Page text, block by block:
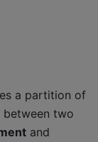
a partition of
between two
and